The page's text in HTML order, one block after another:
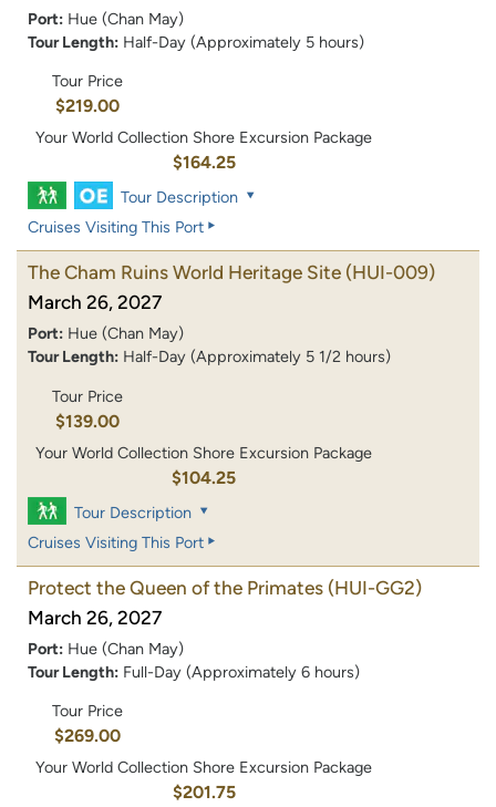
Port: Hue (Chan May)
Tour Length: Half-Day (Approximately 5 hours)
Tour Price
$219.00
Your World Collection Shore Excursion Package
$164.25
Tour Description
Cruises Visiting This Port
The Cham Ruins World Heritage Site (HUI-009)
March 26, 2027
Port: Hue (Chan May)
Tour Length: Half-Day (Approximately 5 1/2 hours)
Tour Price
$139.00
Your World Collection Shore Excursion Package
$104.25
Tour Description
Cruises Visiting This Port
Protect the Queen of the Primates (HUI-GG2)
March 26, 2027
Port: Hue (Chan May)
Tour Length: Full-Day (Approximately 6 hours)
Tour Price
$269.00
Your World Collection Shore Excursion Package
$201.75